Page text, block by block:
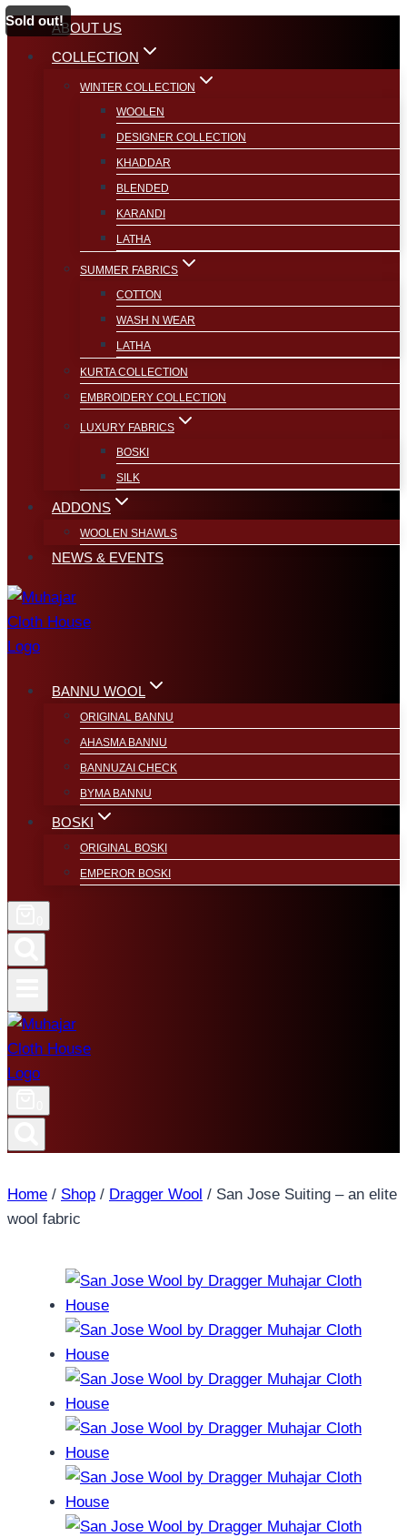
Skip
ABOUT US
COLLECTION
WINTER COLLECTION
WOOLEN
DESIGNER COLLECTION
KHADDAR
BLENDED
KARANDI
LATHA
SUMMER FABRICS
COTTON
WASH N WEAR
LATHA
KURTA COLLECTION
EMBROIDERY COLLECTION
LUXURY FABRICS
BOSKI
SILK
ADDONS
WOOLEN SHAWLS
NEWS & EVENTS
BANNU WOOL
ORIGINAL BANNU
AHASMA BANNU
BANNUZAI CHECK
BYMA BANNU
BOSKI
ORIGINAL BOSKI
EMPEROR BOSKI
Home / Shop / Dragger Wool / San Jose Suiting – an elite
wool fabric
Sold out!